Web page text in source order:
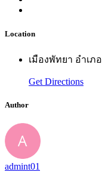
Location
เมืองพัทยา อำเภ
Get Directions
Author
admint01